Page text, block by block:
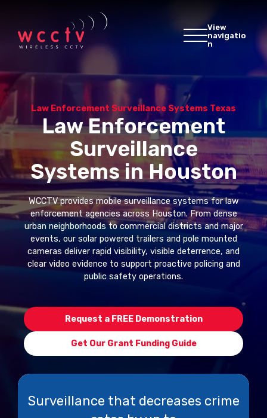
View
navigatio
n
Law Enforcement Surveillance Systems Texas
Law Enforcement
Surveillance
Systems in Houston
WCCTV provides mobile surveillance systems for law
enforcement agencies across Houston. From dense
urban neighborhoods to commercial districts and major
events, our solar powered trailers and pole mounted
cameras deliver rapid visibility, visible deterrence, and
clear video evidence to support proactive policing and
public safety operations.
Request a FREE Demonstration
Get Our Grant Funding Guide
Surveillance that decreases crime